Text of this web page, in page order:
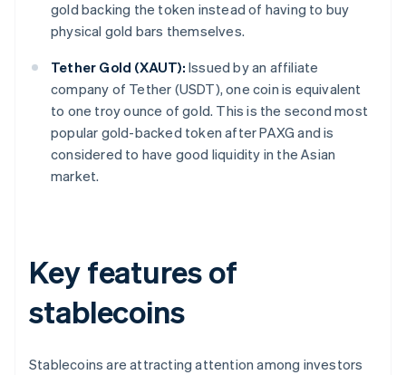
gold backing the token instead of having to buy
physical gold bars themselves.
Tether Gold (XAUT): Issued by an affiliate
company of Tether (USDT), one coin is equivalent
to one troy ounce of gold. This is the second most
popular gold-backed token after PAXG and is
considered to have good liquidity in the Asian
market.
Key features of
stablecoins
Stablecoins are attracting attention among investors